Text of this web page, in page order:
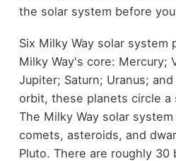
the solar system before
Six Milky Way solar system
Milky Way's core: Mercury;
Jupiter; Saturn; Uranus;
orbit, these planets circle a
The Milky Way solar
comets, asteroids, and
Pluto. There are roughly 30